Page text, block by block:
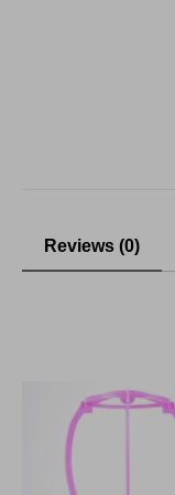
Reviews (0)